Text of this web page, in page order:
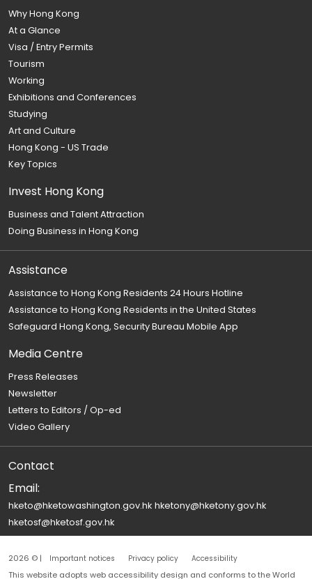
Why Hong Kong
At a Glance
Visa / Entry Permits
Tourism
Working
Exhibitions and Conferences
Studying
Art and Culture
Hong Kong - US Trade
Key Topics
Invest Hong Kong
Business and Talent Attraction
Doing Business in Hong Kong
Assistance
Assistance to Hong Kong Residents 24 Hours Hotline
Assistance to Hong Kong Residents in the United States
Safeguard Hong Kong, Security Bureau Mobile App
Media Centre
Press Releases
Newsletter
Letters to Editors / Op-ed
Video Gallery
Contact
Email:
hketo@hketowashington.gov.hk hketony@hketony.gov.hk
hketosf@hketosf.gov.hk
2026 © | Important notices Privacy policy Accessibility
This website adopts web accessibility design and conforms to the World